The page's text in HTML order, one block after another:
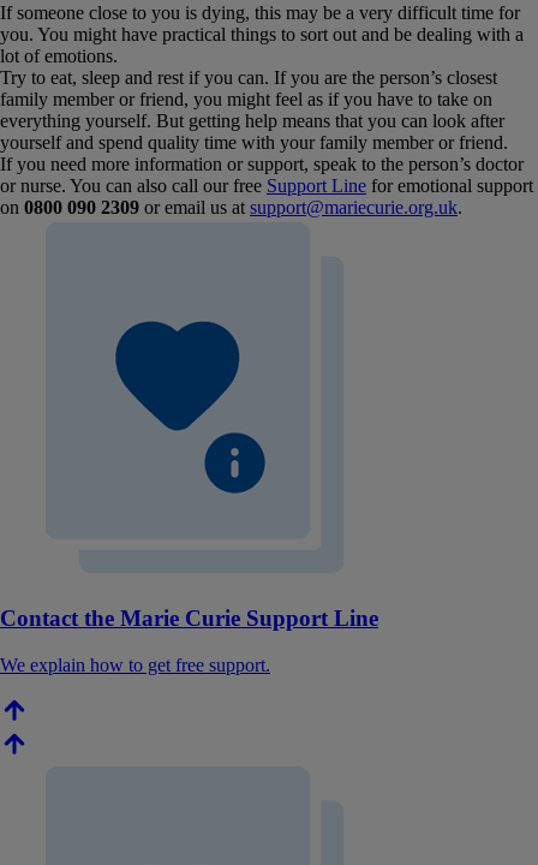
If someone close to you is dying, this may be a very difficult time for
you. You might have practical things to sort out and be dealing with a
lot of emotions.
Try to eat, sleep and rest if you can. If you are the person’s closest
family member or friend, you might feel as if you have to take on
everything yourself. But getting help means that you can look after
yourself and spend quality time with your family member or friend.
If you need more information or support, speak to the person’s doctor
or nurse. You can also call our free Support Line for emotional support
on 0800 090 2309 or email us at support@mariecurie.org.uk.
Contact the Marie Curie Support Line
We explain how to get free support.